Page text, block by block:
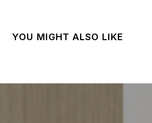
YOU MIGHT ALSO LIKE